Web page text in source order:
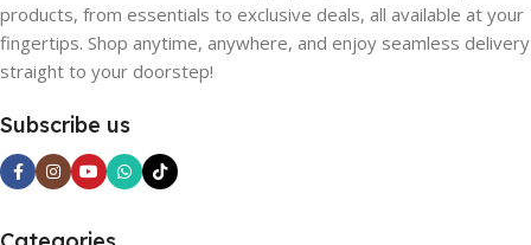
products, from essentials to exclusive deals, all available at your
fingertips. Shop anytime, anywhere, and enjoy seamless delivery
straight to your doorstep!
Subscribe us